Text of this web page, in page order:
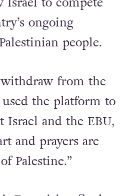
following the
Union’s (EBU)
to compete
people.
from the
the platform to
Israel and the EBU,